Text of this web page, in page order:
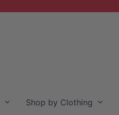
Shop by Clothing